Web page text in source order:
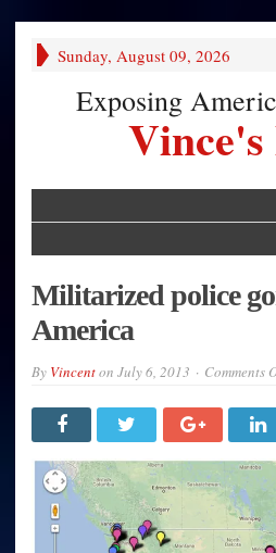
Sunday, August 09, 2026
Exposing
Militarized police
America
By Vincenton July 6, 2013 Comments